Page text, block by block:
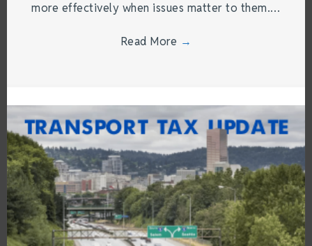
more effectively when issues matter to them.…
Read More →